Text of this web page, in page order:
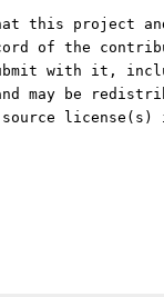
this project
of the
with it,
may be
license(s)